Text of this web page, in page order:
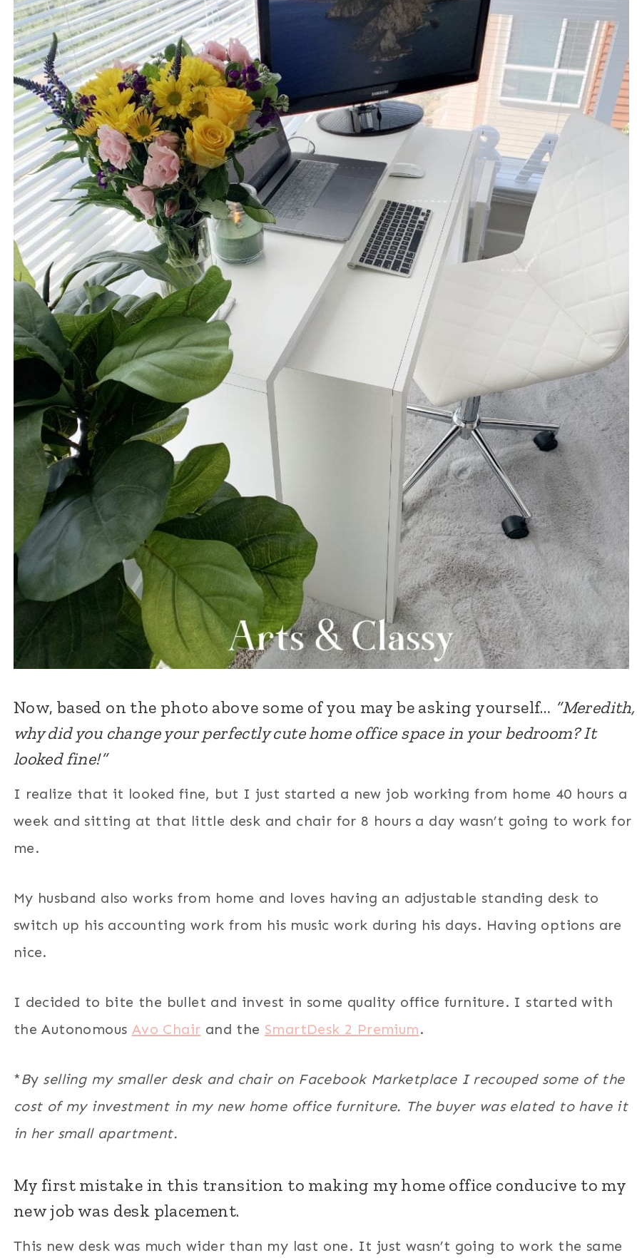
Now, based on the photo above some of you may be asking yourself… “Meredith,
why did you change your perfectly cute home office space in your bedroom? It
looked fine!”
I realize that it looked fine, but I just started a new job working from home 40 hours a
week and sitting at that little desk and chair for 8 hours a day wasn’t going to work for
me.
My husband also works from home and loves having an adjustable standing desk to
switch up his accounting work from his music work during his days. Having options are
nice.
I decided to bite the bullet and invest in some quality office furniture. I started with
the Autonomous Avo Chair and the SmartDesk 2 Premium.
*By selling my smaller desk and chair on Facebook Marketplace I recouped some of the
cost of my investment in my new home office furniture. The buyer was elated to have it
in her small apartment.
My first mistake in this transition to making my home office conducive to my
new job was desk placement.
This new desk was much wider than my last one. It just wasn’t going to work the same